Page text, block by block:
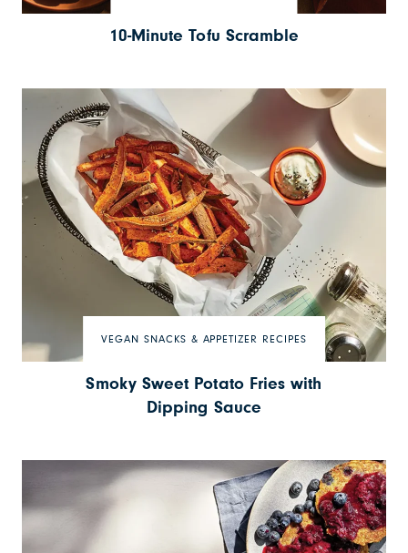
10-Minute Tofu Scramble
VEGAN SNACKS & APPETIZER RECIPES
Smoky Sweet Potato Fries with
Dipping Sauce